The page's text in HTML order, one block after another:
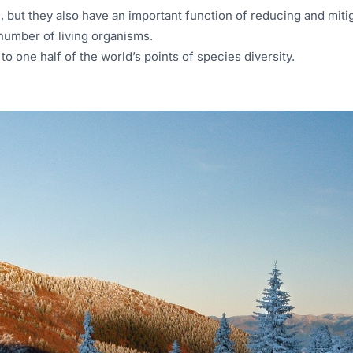
they also have an important function of reducing and
of living organisms.
one half of the world’s points of species diversity.